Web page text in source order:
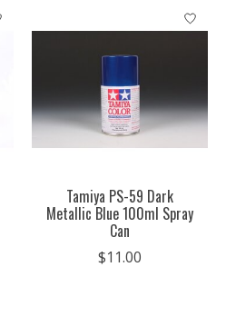
Tamiya PS-59 Dark
Metallic Blue 100ml Spray
Can
$11.00